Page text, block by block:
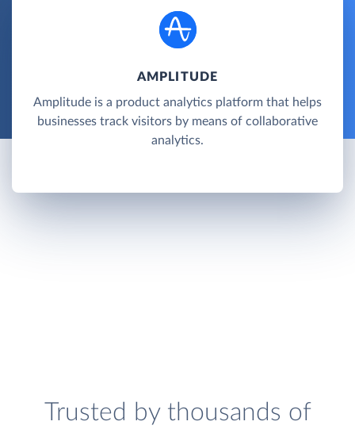
AMPLITUDE
Amplitude is a product analytics platform that helps
businesses track visitors by means of collaborative
analytics.
Trusted by thousands of